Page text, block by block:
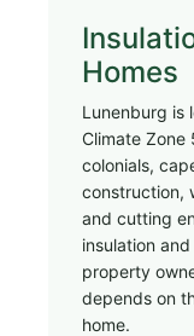
Homes
Lunenburg is
Climate Zone
colonials,
construction,
and cutting
insulation
property
depends on
home.